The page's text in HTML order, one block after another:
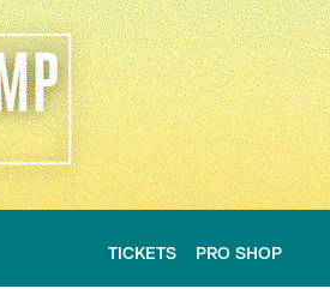
TICKETS PRO SHOP